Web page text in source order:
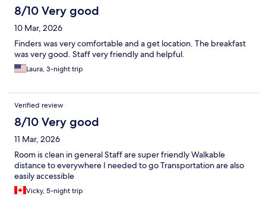
8/10 Very good
10 Mar, 2026
Finders was very comfortable and a get location. The breakfast
was very good. Staff very friendly and helpful.
Laura, 3-night trip
Verified review
8/10 Very good
11 Mar, 2026
Room is clean in general Staff are super friendly Walkable
distance to everywhere I needed to go Transportation are also
easily accessible
Vicky, 5-night trip